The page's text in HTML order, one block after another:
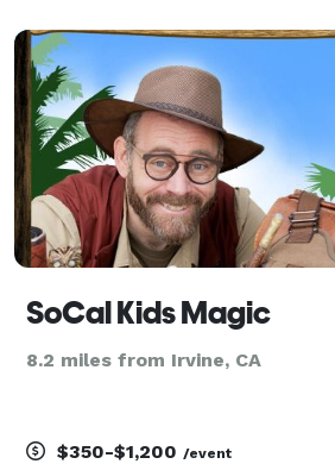
want to make their dreams come
SoCal Kids Magic
8.2 miles from Irvine, CA
$350-$1,200 /event